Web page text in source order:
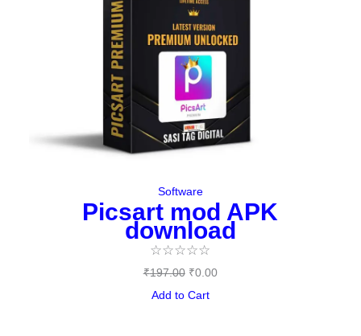
Software
Picsart mod APK
download
☆☆☆☆☆
₹197.00 ₹0.00
Add to Cart